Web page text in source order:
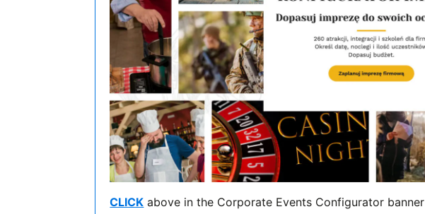
CLICK above in the Corporate Events Configurator banner